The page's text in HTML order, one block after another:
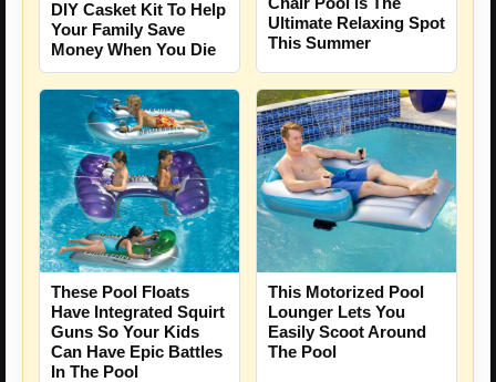
DIY Casket Kit To Help
Your Family Save
Money When You Die
Ultimate Relaxing Spot
This Summer
These Pool Floats
Have Integrated Squirt
Guns So Your Kids
Can Have Epic Battles
In The Pool
This Motorized Pool
Lounger Lets You
Easily Scoot Around
The Pool